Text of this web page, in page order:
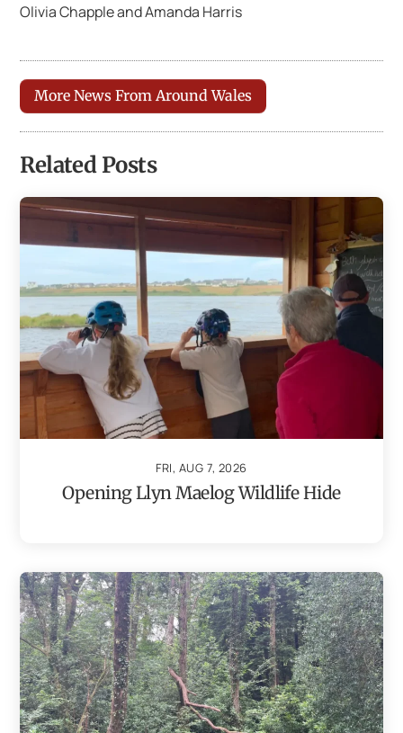
Olivia Chapple and Amanda Harris
More News From Around Wales
Related Posts
FRI, AUG 7, 2026
Opening Llyn Maelog Wildlife Hide